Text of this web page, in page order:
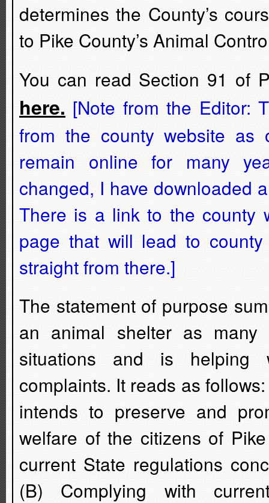
determines the County’s
to Pike County’s Animal
You can read Section 91 of
here. [Note from the Editor:
from the county website as
remain online for many
changed, I have downloaded
There is a link to the county
page that will lead to
straight from there.]
The statement of purpose
an animal shelter as
situations and is helping
complaints. It reads as
intends to preserve and
welfare of the citizens of
current State regulations
(B) Complying with